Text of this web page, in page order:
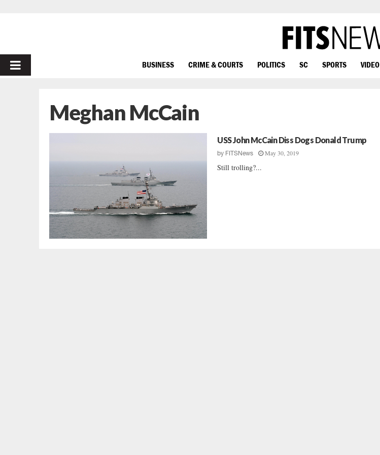
PRIMARY
BUSINESS CRIME & COURTS POLITICS SC SPORTS VIDEO
Meghan McCain
USS John McCain Diss Dogs Donald Trump
by FITSNews May 30, 2019
Still trolling?...